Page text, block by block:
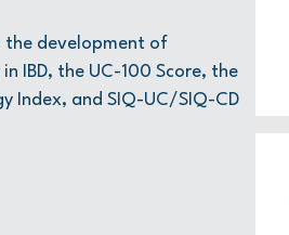
the development of
IBD, the UC-100 Score, the
Index, and SIQ-UC/SIQ-CD